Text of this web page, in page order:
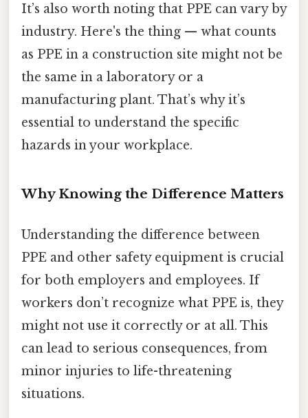
It’s also worth noting that PPE can vary by
industry. Here's the thing — what counts
as PPE in a construction site might not be
the same in a laboratory or a
manufacturing plant. That’s why it’s
essential to understand the specific
hazards in your workplace.
Why Knowing the Difference Matters
Understanding the difference between
PPE and other safety equipment is crucial
for both employers and employees. If
workers don’t recognize what PPE is, they
might not use it correctly or at all. This
can lead to serious consequences, from
minor injuries to life-threatening
situations.